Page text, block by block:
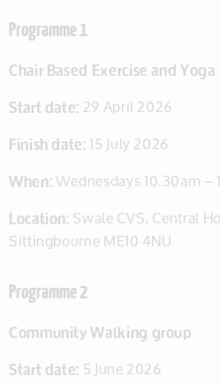
Programme 1
Chair Based Exercise and Yoga
Start date:29 April 2026
Finish date:15 July 2026
When:Wednesdays 10.30am –
Location:Swale CVS, Central
Sittingbourne ME10 4NU
Programme 2
Community Walking group
Start date:5 June 2026